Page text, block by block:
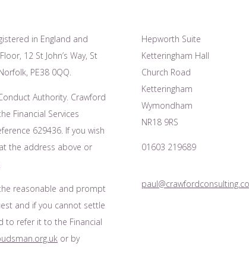
in England and
12 St John’s Way, St
PE38 0QQ.
Authority. Crawford
Financial Services
629436. If you wish
the address above or
reasonable and prompt
and if you cannot settle
to refer it to the Financial
or by
Hepworth Suite
Ketteringham Hall
Church Road
Ketteringham
Wymondham
NR18 9RS
01603 219689